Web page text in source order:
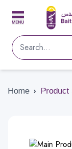
Home › Product